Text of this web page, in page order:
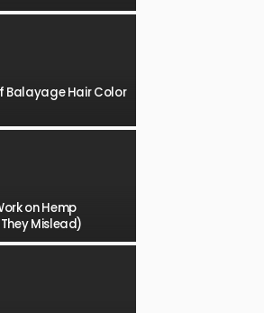
Balayage Hair Color
on Hemp
Mislead)